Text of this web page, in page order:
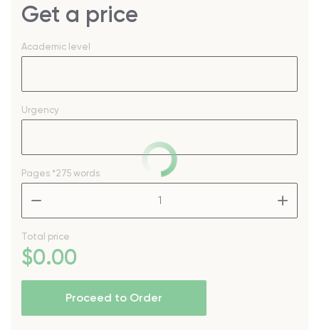
Get a price
Academic level
Urgency
Pages *275 words
Total price
$0.00
Proceed to Order